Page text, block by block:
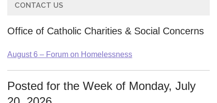
CONTACT US
Office of Catholic Charities & Social Concerns
August 6 – Forum on Homelessness
Posted for the Week of Monday, July